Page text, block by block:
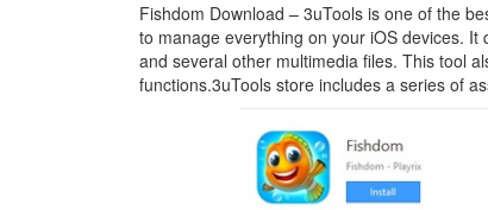
Fishdom Download – 3uTools is one of the
to manage everything on your iOS devices.
and several other multimedia files. This tool
functions.3uTools store includes a series of